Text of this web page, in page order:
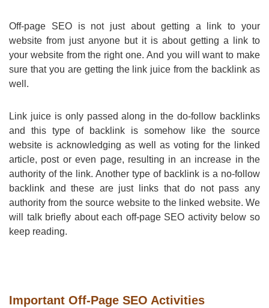
Off-page SEO is not just about getting a link to your
website from just anyone but it is about getting a link to
your website from the right one. And you will want to make
sure that you are getting the link juice from the backlink as
well.
Link juice is only passed along in the do-follow backlinks
and this type of backlink is somehow like the source
website is acknowledging as well as voting for the linked
article, post or even page, resulting in an increase in the
authority of the link. Another type of backlink is a no-follow
backlink and these are just links that do not pass any
authority from the source website to the linked website. We
will talk briefly about each off-page SEO activity below so
keep reading.
Important Off-Page SEO Activities